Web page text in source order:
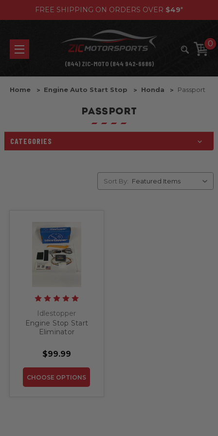
FREE SHIPPING ON ORDERS OVER $49*
0
(844) ZIC-MOTO (844 942-6686)
Home Engine Auto Start Stop Honda Passport
PASSPORT
CATEGORIES
Sort By:
Idlestopper
Engine Stop Start
Eliminator
Honda Passport
2019-2026
$99.99
CHOOSE OPTIONS